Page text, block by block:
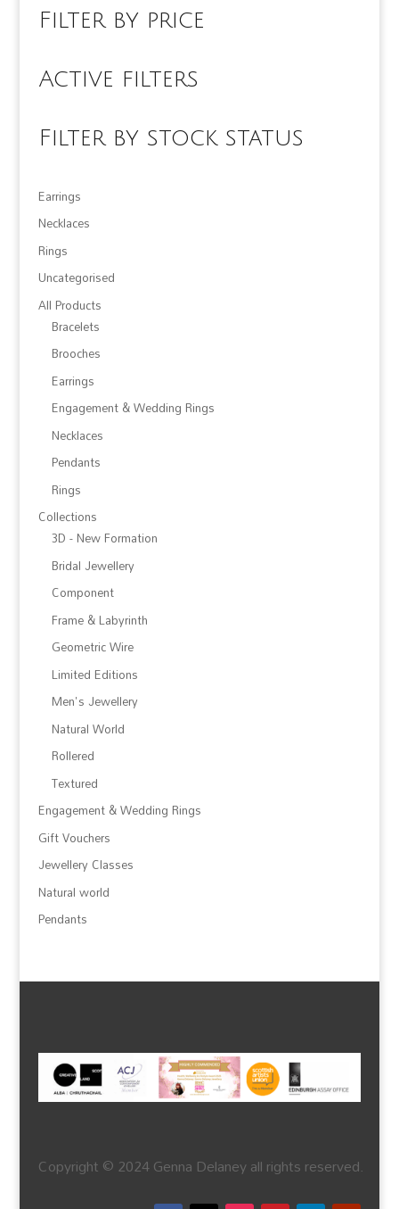
Filter by price
Active filters
Filter by stock status
Earrings
Necklaces
Rings
Uncategorised
All Products
Bracelets
Brooches
Earrings
Engagement & Wedding Rings
Necklaces
Pendants
Rings
Collections
3D - New Formation
Bridal Jewellery
Component
Frame & Labyrinth
Geometric Wire
Limited Editions
Men's Jewellery
Natural World
Rollered
Textured
Engagement & Wedding Rings
Gift Vouchers
Jewellery Classes
Natural world
Pendants
Copyright © 2024 Genna Delaney all rights reserved.